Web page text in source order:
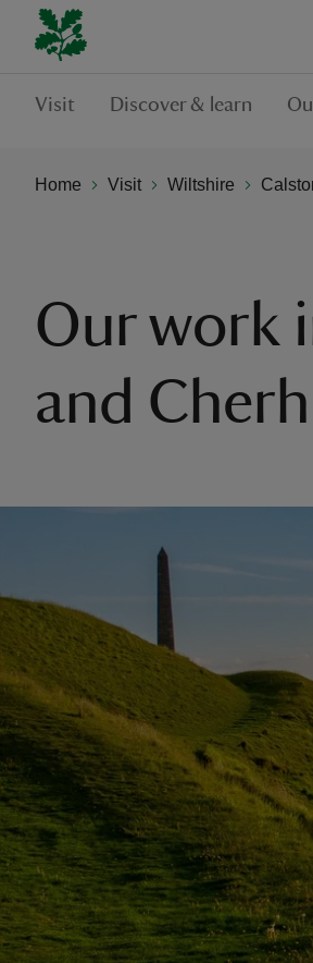
Visit Discover & learn
Home Visit Wiltshire
Our work
and